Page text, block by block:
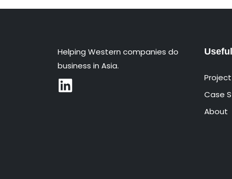
Helping Western companies do
business in Asia.
Case
About